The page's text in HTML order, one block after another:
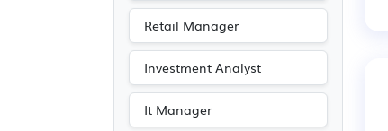
Photography
Travel & Tourism (1)
Retail Manager
Investment Analyst
It Manager